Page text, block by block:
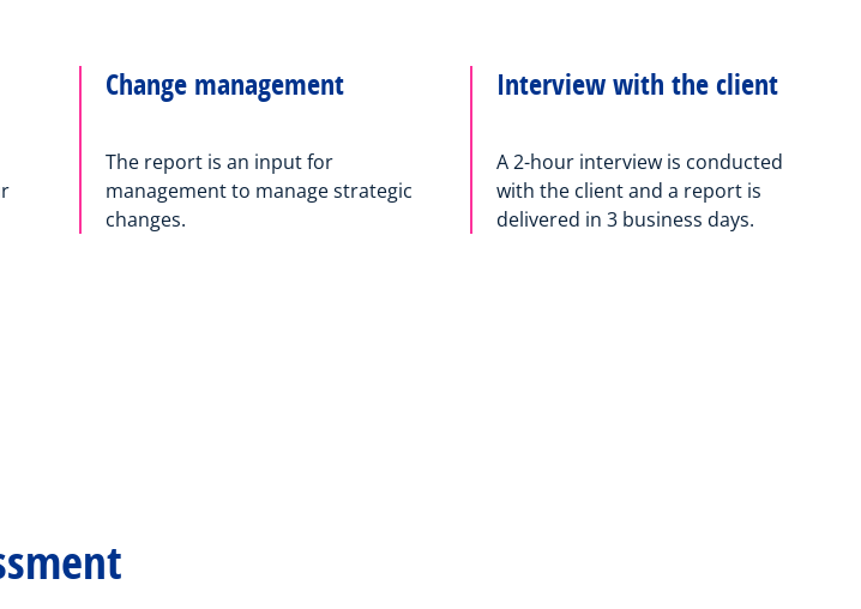
Change management
The report is an input for
management to manage strategic
changes.
Interview with the client
A 2-hour interview is conducted
with the client and a report is
delivered in 3 business days.